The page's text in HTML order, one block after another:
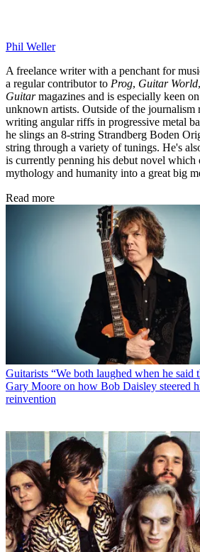
Phil Weller
A freelance writer with a penchant for
a regular contributor to Prog, Guitar World
Guitarmagazines and is especially keen
unknown artists. Outside of the
writing angular riffs in progressive metal
he slings an 8-string Strandberg Boden
string through a variety of tunings. He's
is currently penning his debut novel which
mythology and humanity into a great big
Read more
Guitarists “We both laughed when he
Gary Moore on how Bob Daisley steered
reinvention